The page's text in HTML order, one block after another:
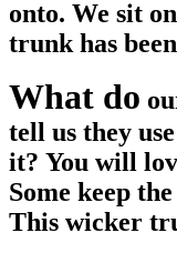
onto. We sit
trunk has
What do
tell us they
it? You will
Some keep
This wicker